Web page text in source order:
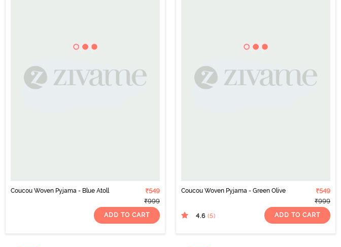
Coucou Woven Pyjama - Blue Atoll
₹549
₹999
ADD TO CART
Coucou Woven Pyjama - Green Olive
₹549
₹999
4.6 (5) ADD TO CART